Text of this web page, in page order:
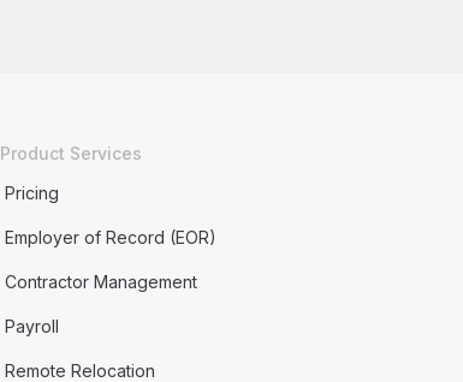
Product Services
Pricing
Employer of Record (EOR)
Contractor Management
Payroll
Remote Relocation